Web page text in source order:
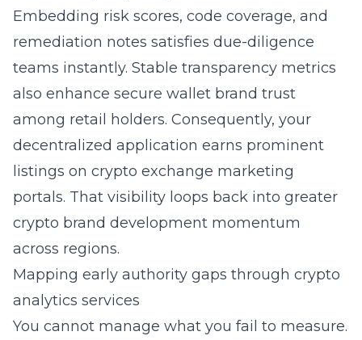
Embedding risk scores, code coverage, and
remediation notes satisfies due-diligence
teams instantly. Stable transparency metrics
also enhance secure wallet brand trust
among retail holders. Consequently, your
decentralized application earns prominent
listings on crypto exchange marketing
portals. That visibility loops back into greater
crypto brand development momentum
across regions.
Mapping early authority gaps through crypto
analytics services
You cannot manage what you fail to measure.